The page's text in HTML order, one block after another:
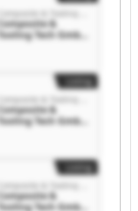
Composite &
Tooling Tech GmbH
Composite &
Composite &
Tooling Tech GmbH
Composite &
Composite &
Tooling Tech GmbH